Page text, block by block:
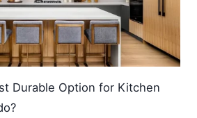
Durable Option for Kitchen